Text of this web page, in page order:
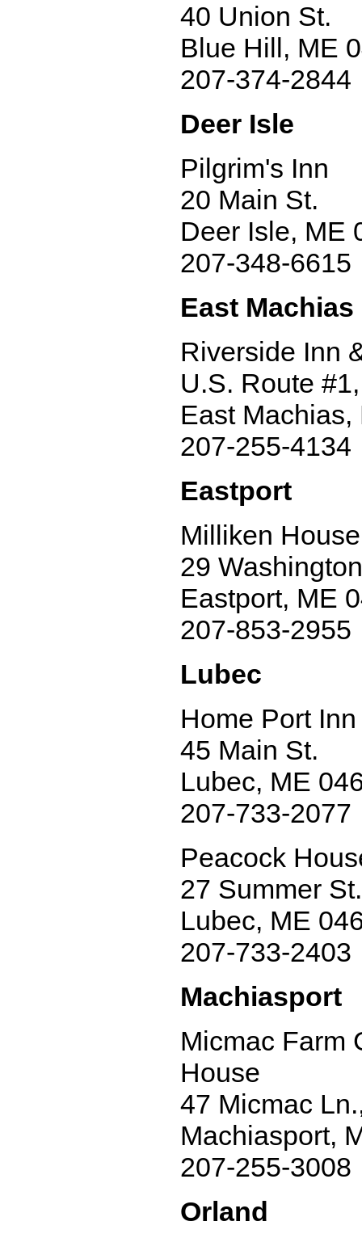
40 Union St.
Blue Hill, ME
207-374-2844
Deer Isle
Pilgrim's Inn
20 Main St.
Deer Isle, ME
207-348-6615
East Machias
Riverside Inn
U.S. Route
East Machias,
207-255-4134
Eastport
Milliken House
29
Eastport, ME
207-853-2955
Lubec
Home Port
45 Main St.
Lubec, ME
207-733-2077
Peacock
27 Summer St.
Lubec, ME
207-733-2403
Machiasport
Micmac Farm
House
47 Micmac
Machiasport,
207-255-3008
Orland